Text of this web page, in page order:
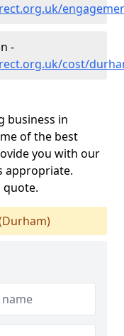
-
cost/
business in
of the best
you with our
appropriate.
quote.